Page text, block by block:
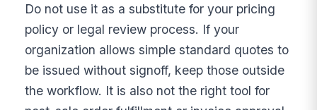
Do not use it as a substitute for your pricing
policy or legal review process. If your
organization allows simple standard quotes to
be issued without signoff, keep those outside
the workflow. It is also not the right tool for